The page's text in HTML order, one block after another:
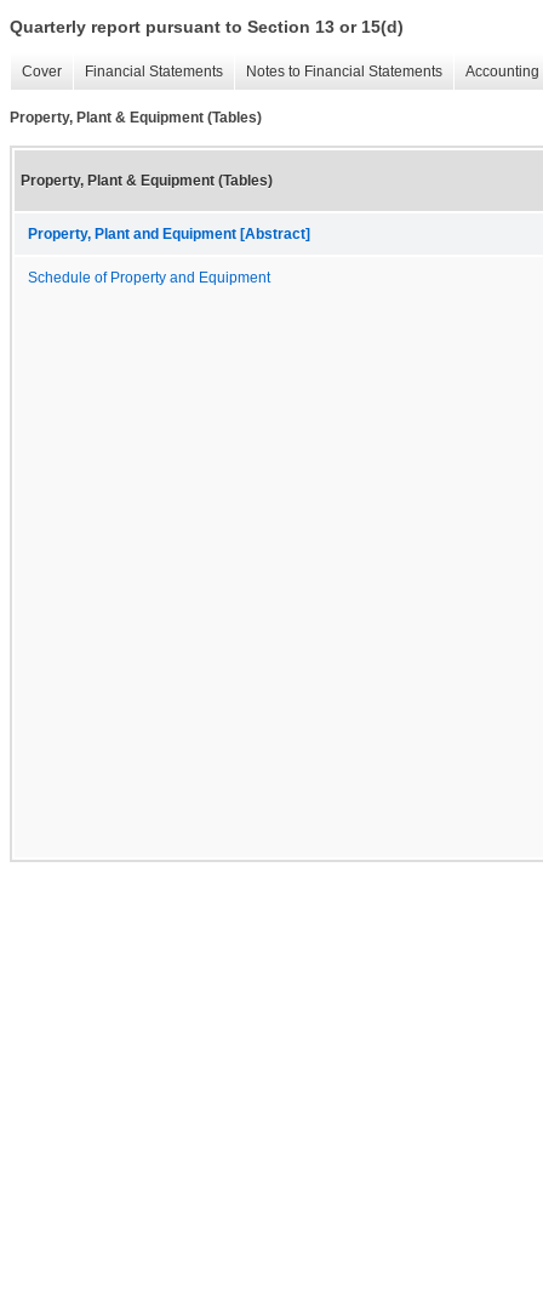
Quarterly report pursuant to Section 13 or 15(d)
Cover Financial Statements Notes to Financial Statements
Property, Plant & Equipment (Tables)
Property, Plant & Equipment (Tables)
Property, Plant and Equipment [Abstract]
Schedule of Property and Equipment